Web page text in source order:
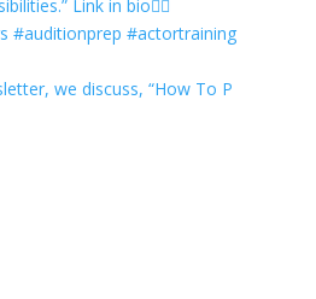
we discuss, “How To P